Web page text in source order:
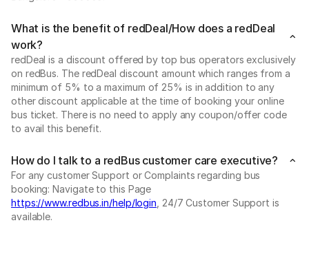
What is the benefit of redDeal/How does a redDeal
work?
redDeal is a discount offered by top bus operators exclusively
on redBus. The redDeal discount amount which ranges from a
minimum of 5% to a maximum of 25% is in addition to any
other discount applicable at the time of booking your online
bus ticket. There is no need to apply any coupon/offer code
to avail this benefit.
How do I talk to a redBus customer care executive?
For any customer Support or Complaints regarding bus
booking: Navigate to this Page
https://www.redbus.in/help/login , 24/7 Customer Support is
available.